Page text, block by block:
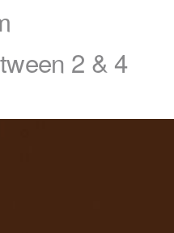
2 & 4